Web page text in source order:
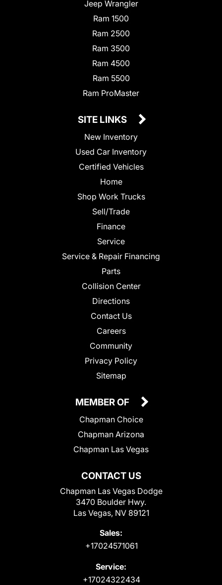
Jeep Wrangler
Ram 1500
Ram 2500
Ram 3500
Ram 4500
Ram 5500
Ram ProMaster
SITE LINKS
New Inventory
Used Car Inventory
Certified Vehicles
Home
Shop Work Trucks
Sell/Trade
Finance
Service
Service & Repair Financing
Parts
Collision Center
Directions
Contact Us
Careers
Community
Privacy Policy
Sitemap
CONTACT US
Chapman Las Vegas Dodge
3470 Boulder Hwy.
Las Vegas, NV 89121
Sales:
+17024571061
Service:
+17024322434
MEMBER OF
Chapman Choice
Chapman Arizona
Chapman Las Vegas